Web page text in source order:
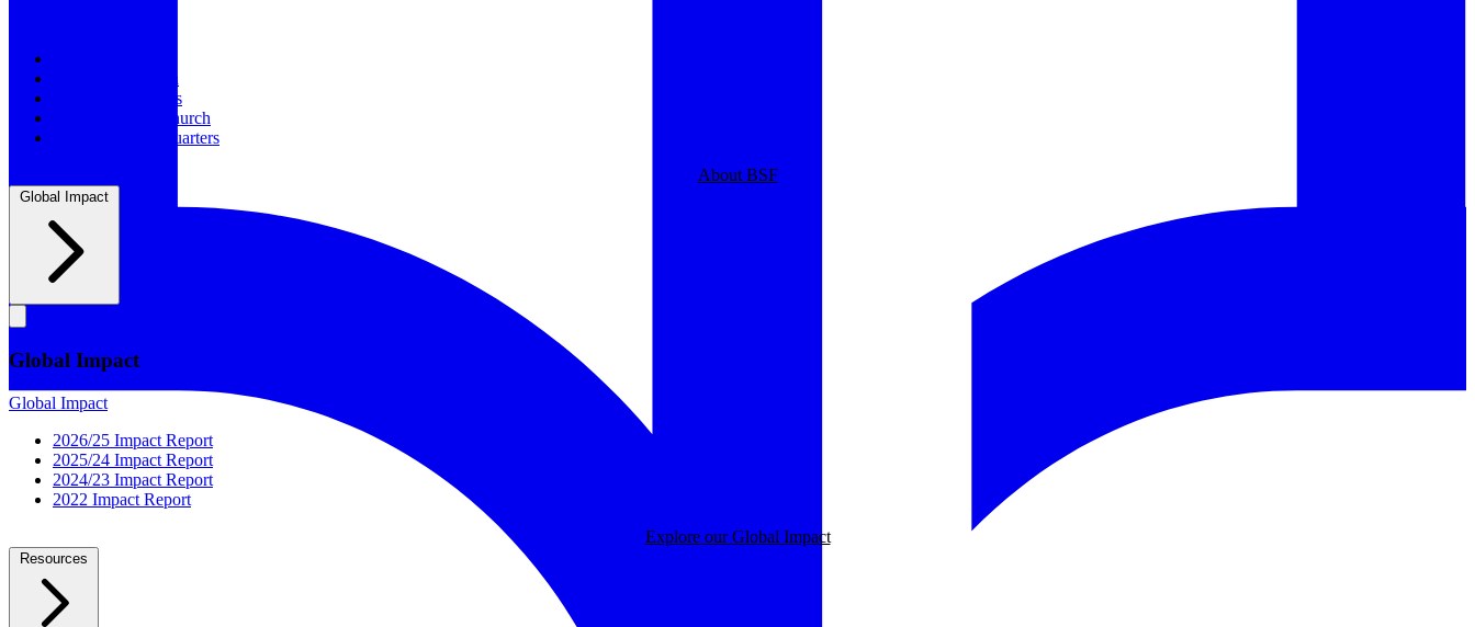
Statement of Faith
Board of Directors
Supporting the Church
New BSF Headquarters
About BSF
Global Impact
Global Impact
Global Impact
2026/25 Impact Report
2025/24 Impact Report
2024/23 Impact Report
2022 Impact Report
Explore our Global Impact
Resources